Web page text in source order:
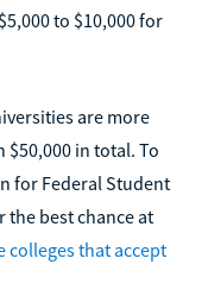
to $10,000 for
are more
$50,000 in total. To
for Federal Student
the best chance at
colleges that accept